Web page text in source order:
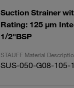
Suction Strainer
Rating: 125 µm
1/2"BSP
STAUFF Material
SUS-050-G08-105-